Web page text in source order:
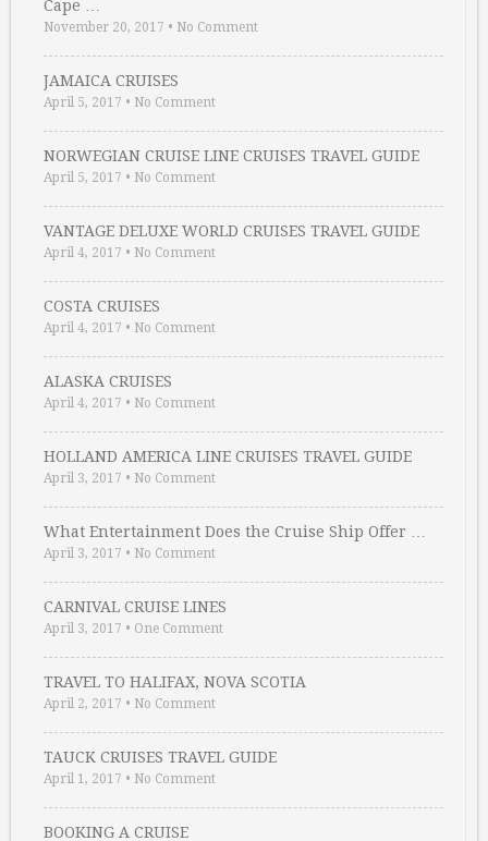
Cape …
November 20, 2017 • No Comment
JAMAICA CRUISES
April 5, 2017 • No Comment
NORWEGIAN CRUISE LINE CRUISES TRAVEL GUIDE
April 5, 2017 • No Comment
VANTAGE DELUXE WORLD CRUISES TRAVEL GUIDE
April 4, 2017 • No Comment
COSTA CRUISES
April 4, 2017 • No Comment
ALASKA CRUISES
April 4, 2017 • No Comment
HOLLAND AMERICA LINE CRUISES TRAVEL GUIDE
April 3, 2017 • No Comment
What Entertainment Does the Cruise Ship Offer …
April 3, 2017 • No Comment
CARNIVAL CRUISE LINES
April 3, 2017 • One Comment
TRAVEL TO HALIFAX, NOVA SCOTIA
April 2, 2017 • No Comment
TAUCK CRUISES TRAVEL GUIDE
April 1, 2017 • No Comment
BOOKING A CRUISE